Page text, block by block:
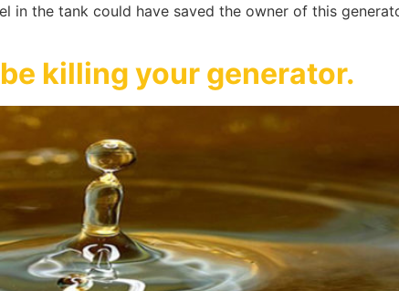
the tank could have saved the owner of this
killing your generator.